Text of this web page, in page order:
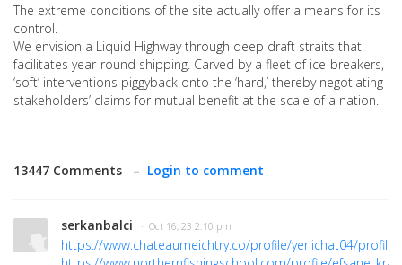
The extreme conditions of the site actually offer a means for its
control.
We envision a Liquid Highway through deep draft straits that
facilitates year-round shipping. Carved by a fleet of ice-breakers,
‘soft’ interventions piggyback onto the ‘hard,’ thereby negotiating
stakeholders’ claims for mutual benefit at the scale of a nation.
13447 Comments – Login to comment
serkanbalci · Oct 16, 23 2:10 pm
https://www.chateaumeichtry.co/profile/yerlichat04/profile